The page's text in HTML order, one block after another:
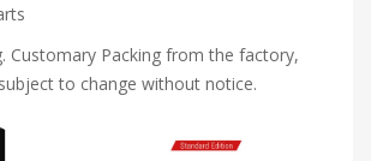
Customary Packing from the factory,
to change without notice.